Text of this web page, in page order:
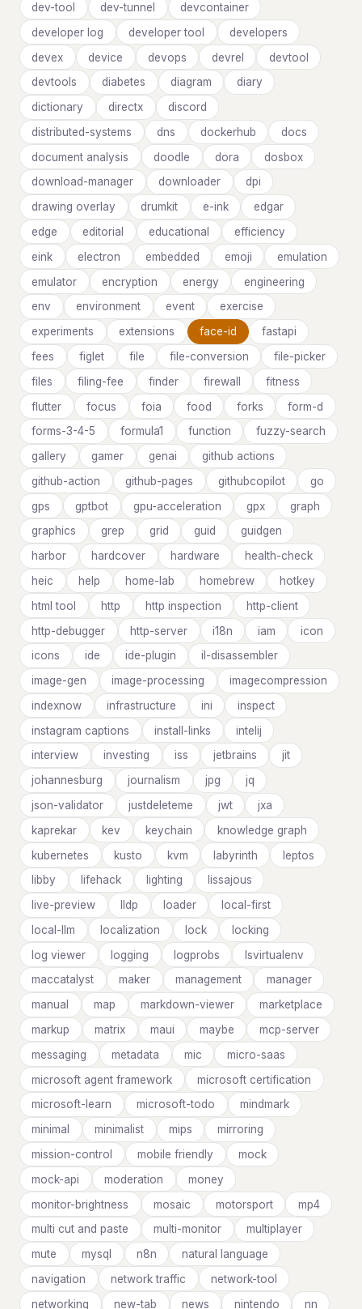
dev-tool
dev-tunnel
devcontainer
developer log
developer tool
developers
devex
device devops devrel
devtool
devtools
diabetes diagram
diary
dictionary
directx
discord
distributed-systems
dns dockerhub
docs
document analysis
doodle dora
dosbox
download-manager
downloader
dpi
drawing overlay
drumkit e-ink
edgar
edge
editorial educational
efficiency
eink
electron embedded emoji
emulation
emulator
encryption energy
engineering
env
environment event
exercise
experiments
extensions face-id
fastapi
fees
figlet file file-conversion
file-picker
files
filing-fee finder firewall
fitness
flutter
focus foia food forks
form-d
forms-3-4-5
formula1 function
fuzzy-search
gallery
gamer genai
github actions
github-action
github-pages githubcopilot
go
gps
gptbot gpu-acceleration gpx
graph
graphics
grep grid guid
guidgen
harbor
hardcover hardware
health-check
heic
help home-lab homebrew
hotkey
html tool
http http inspection
http-client
http-debugger
http-server i18n iam
icon
icons
ide ide-plugin
il-disassembler
image-gen
image-processing
imagecompression
indexnow
infrastructure ini
inspect
instagram captions
install-links
intelij
interview
investing iss jetbrains
jit
johannesburg
journalism jpg
jq
json-validator
justdeleteme jwt
jxa
kaprekar
kev keychain
knowledge graph
kubernetes
kusto kvm labyrinth
leptos
libby
lifehack lighting
lissajous
live-preview
lldp loader
local-first
local-llm
localization lock
locking
log viewer
logging logprobs
lsvirtualenv
maccatalyst
maker management
manager
manual
map markdown-viewer
marketplace
markup
matrix maui maybe
mcp-server
messaging
metadata mic
micro-saas
microsoft agent framework
microsoft certification
microsoft-learn
microsoft-todo
mindmark
minimal
minimalist mips
mirroring
mission-control
mobile friendly
mock
mock-api
moderation
money
monitor-brightness
mosaic motorsport
mp4
multi cut and paste
multi-monitor
multiplayer
mute
mysql n8n
natural language
navigation
network traffic
network-tool
networking
new-tab news nintendo nn